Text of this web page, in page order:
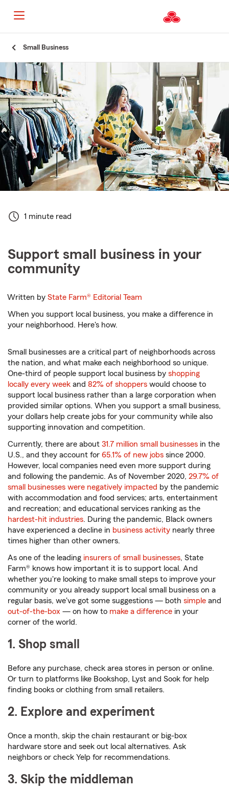
Content
Small Business
1 minute read
Support small business in your
community
Written byState Farm® Editorial Team
When you support local business, you make a difference in
your neighborhood. Here's how.
Small businesses are a critical part of neighborhoods across
the nation, and what make each neighborhood so unique.
One-third of people support local business by shopping
locally every week and 82% of shoppers would choose to
support local business rather than a large corporation when
provided similar options. When you support a small business,
your dollars help create jobs for your community while also
supporting innovation and competition.
Currently, there are about 31.7 million small businesses in the
U.S., and they account for 65.1% of new jobs since 2000.
However, local companies need even more support during
and following the pandemic. As of November 2020, 29.7% of
small businesses were negatively impacted by the pandemic
with accommodation and food services; arts, entertainment
and recreation; and educational services ranking as the
hardest-hit industries. During the pandemic, Black owners
have experienced a decline in business activity nearly three
times higher than other owners.
As one of the leading insurers of small businesses, State
Farm® knows how important it is to support local. And
whether you're looking to make small steps to improve your
community or you already support local small business on a
regular basis, we've got some suggestions — both simple and
out-of-the-box — on how to make a difference in your
corner of the world.
1. Shop small
Before any purchase, check area stores in person or online.
Or turn to platforms like Bookshop, Lyst and Sook for help
finding books or clothing from small retailers.
2. Explore and experiment
Once a month, skip the chain restaurant or big-box
hardware store and seek out local alternatives. Ask
neighbors or check Yelp for recommendations.
3. Skip the middleman